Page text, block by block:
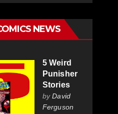
NEWS
5 Weird
Punisher
Stories
byDavid
Ferguson